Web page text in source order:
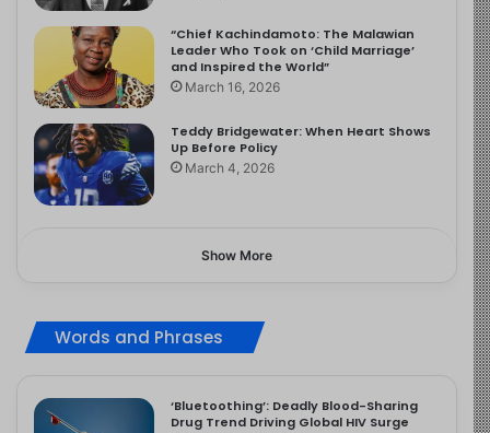
“Chief Kachindamoto: The Malawian
Leader Who Took on ‘Child Marriage’
and Inspired the World”
March 16, 2026
Teddy Bridgewater: When Heart Shows
Up Before Policy
March 4, 2026
Show More
Words and Phrases
‘Bluetoothing’: Deadly Blood-Sharing
Drug Trend Driving Global HIV Surge